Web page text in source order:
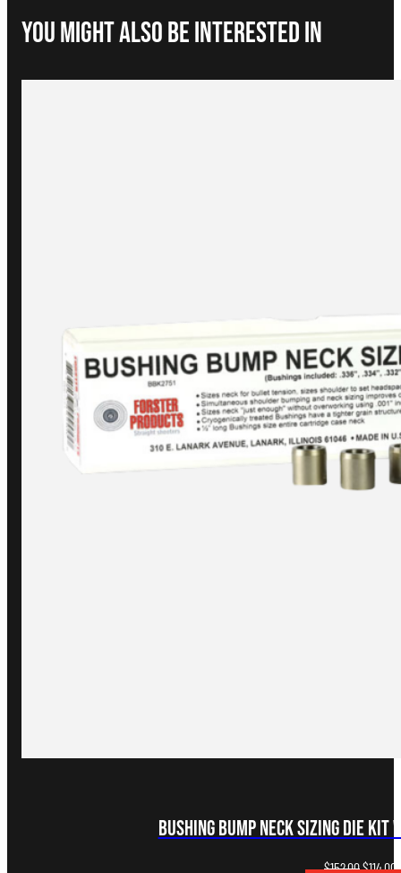
You Might Also be interested in
Bushing Bump Neck Sizing Die Kit
$152.00Original
$114.00